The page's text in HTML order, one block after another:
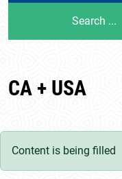
CA + USA
Content is being filled